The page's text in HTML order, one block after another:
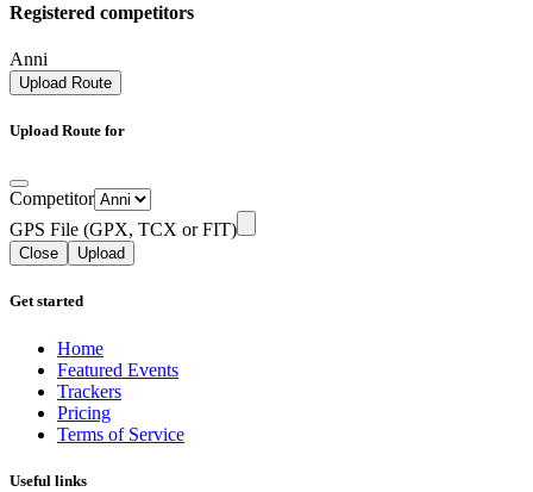
Registered competitors
Anni
Upload Route
Upload Route for
Competitor
GPS File (GPX, TCX or FIT)
Close Upload
Get started
Home
Featured Events
Trackers
Pricing
Terms of Service
Useful links